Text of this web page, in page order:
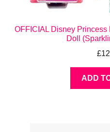
OFFICIAL Disney
Doll
£
ADD